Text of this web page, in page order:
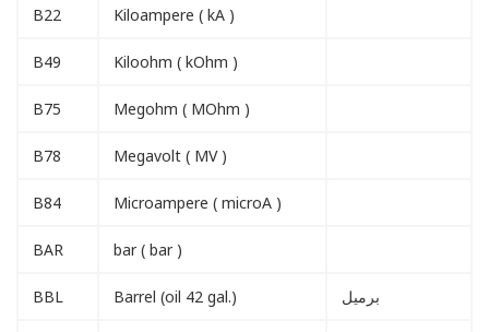
B22 Kiloampere ( kA )
B49 Kiloohm ( kOhm )
B75 Megohm ( MOhm )
B78 Megavolt ( MV )
B84 Microampere ( microA )
BAR bar ( bar )
BBL Barrel (oil 42 gal.) برميل